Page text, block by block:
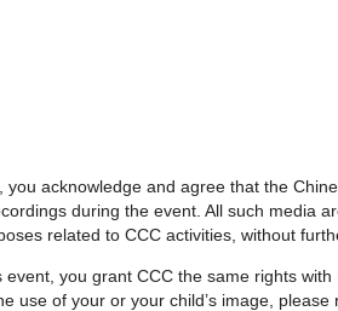
acknowledge and agree that the
during the event. All such media
related to CCC activities, without
you grant CCC the same rights
use of your or your child’s image,